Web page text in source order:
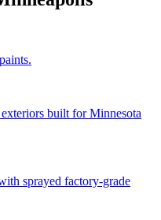
built for Minnesota
sprayed factory-grade